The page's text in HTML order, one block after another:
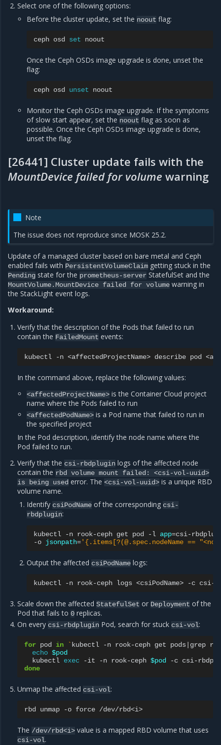
Select one of the following options:
Before the cluster update, set the noout flag:
ceph osd set
Once the Ceph OSDs image upgrade is done, unset the
flag:
ceph osd unset
Monitor the Ceph OSDs image upgrade. If the symptoms
of slow start appear, set the noout flag as soon as
possible. Once the Ceph OSDs image upgrade is done,
unset the flag.
[26441] Cluster update fails with the
MountDevice failed for volume warning
Note
The issue does not reproduce since MOSK 25.2.
Update of a managed cluster based on bare metal and Ceph
enabled fails with PersistentVolumeClaim getting stuck in the
Pending state for the prometheus-server StatefulSet and the
MountVolume.MountDevice failed for volume warning in
the StackLight event logs.
Workaround:
Verify that the description of the Pods that failed to run
contain the FailedMount events:
kubectl -n <affectedProjectName> describe pod
In the command above, replace the following values:
<affectedProjectName> is the Container Cloud project
name where the Pods failed to run
<affectedPodName> is a Pod name that failed to run in
the specified project
In the Pod description, identify the node name where the
Pod failed to run.
Verify that the csi-rbdplugin logs of the affected node
contain the rbd volume mount failed:
<csi-vol-uuid>
is being used error. The<csi-vol-uuid> is a unique RBD
volume name.
Identify csiPodName of the corresponding csi-
rbdplugin:
kubectl -n rook-ceph get pod -l app=csi-
-o jsonpath='{.items[?(@.spec.nodeName ==
Output the affected csiPodName logs:
kubectl -n rook-ceph logs <csiPodName> -c
Scale down the affectedStatefulSet or Deployment of the
Pod that fails to0 replicas.
On every csi-rbdplugin Pod, search for stuck csi-vol:
for pod in `kubectl -n rook-ceph get pods grep
echo $pod
kubectl exec -it -n rook-ceph $pod -c csi-
done
Unmap the affected csi-vol:
rbd unmap -o force
The /dev/rbd<i> value is a mapped RBD volume that uses
csi-vol.